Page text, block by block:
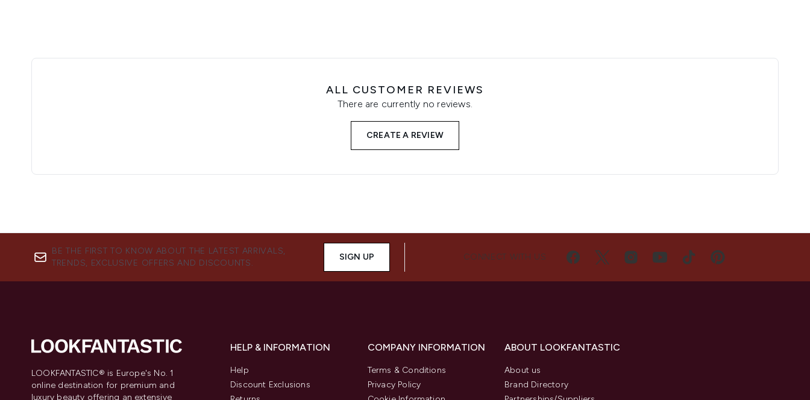
ALL CUSTOMER REVIEWS
There are currently no reviews.
CREATE A REVIEW
BE THE FIRST TO KNOW ABOUT THE LATEST ARRIVALS,
TRENDS, EXCLUSIVE OFFERS AND DISCOUNTS.
SIGN UP CONNECT WITH US
LOOKFANTASTIC® is Europe's No. 1
online destination for premium and
luxury beauty offering an extensive
HELP & INFORMATION
Help
Discount Exclusions
COMPANY INFORMATION
Terms & Conditions
Privacy Policy
ABOUT LOOKFANTASTIC
About us
Brand Directory